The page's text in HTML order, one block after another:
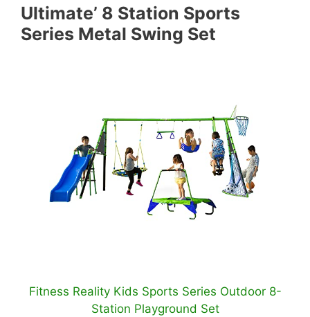
Ultimate’ 8 Station Sports
Series Metal Swing Set
Fitness Reality Kids Sports Series Outdoor 8-
Station Playground Set